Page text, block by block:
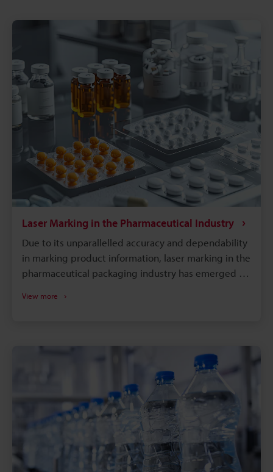
Laser Marking in the Pharmaceutical Industry
Due to its unparallelled accuracy and dependability
in marking product information, laser marking in the
pharmaceutical packaging industry has emerged as
serialisation codes. Because pharmaceutical laser
marking systems create permanent, high-contrast
markings without the need for consumables, they
offer a number of attractive advantages.
View more